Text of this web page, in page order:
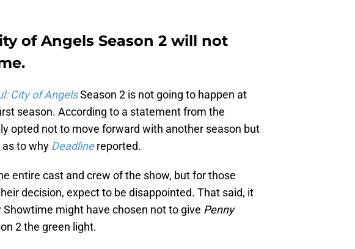
of Angels Season 2 will not
City of AngelsSeason 2 is not going to happen at
season. According to a statement from the
opted not to move forward with another season but
to why Deadlinereported.
entire cast and crew of the show, but for those
decision, expect to be disappointed. That said, it
might have chosen not to give Penny
2 the green light.